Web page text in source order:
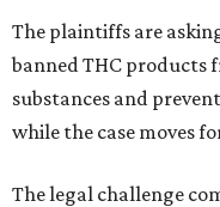
The plaintiffs are
banned THC products
substances and
while the case moves
The legal challenge